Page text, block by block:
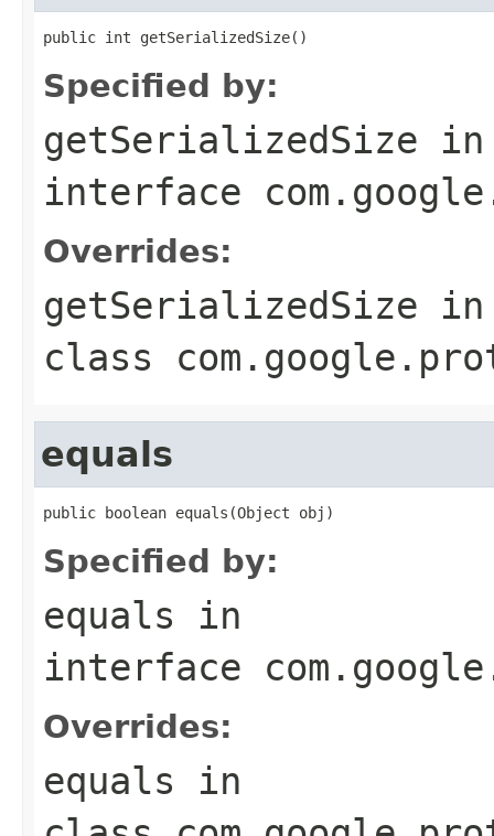
public int getSerializedSize()
Specified by:
getSerializedSize in
interface
Overrides:
getSerializedSize in
class
equals
public boolean equals(Object obj)
Specified by:
equals in
interface
Overrides:
equals in